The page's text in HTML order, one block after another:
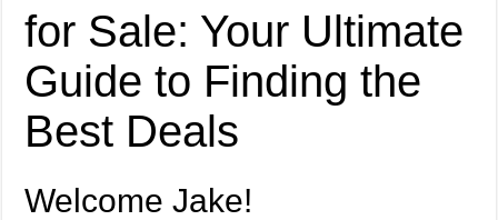
for Sale: Your Ultimate
Guide to Finding the
Best Deals
Welcome Jake!